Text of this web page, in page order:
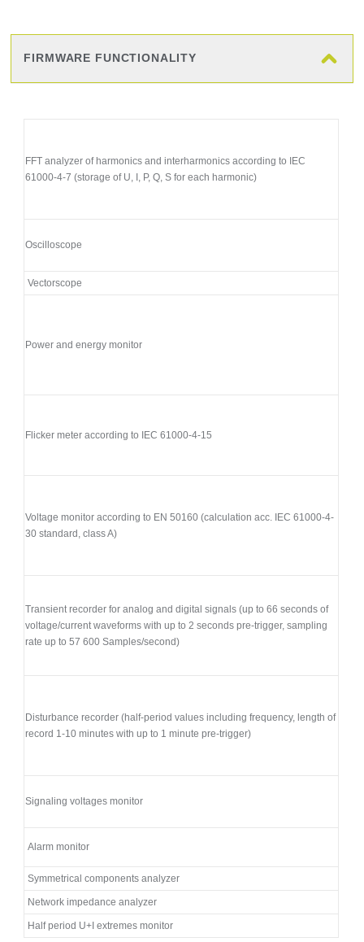
FIRMWARE FUNCTIONALITY
FFT analyzer of harmonics and interharmonics according to IEC
61000-4-7 (storage of U, I, P, Q, S for each harmonic)
Oscilloscope
Vectorscope
Power and energy monitor
Flicker meter according to IEC 61000-4-15
Voltage monitor according to EN 50160 (calculation acc. IEC 61000-4-
30 standard, class A)
Transient recorder for analog and digital signals (up to 66 seconds of
voltage/current waveforms with up to 2 seconds pre-trigger, sampling
rate up to 57 600 Samples/second)
Disturbance recorder (half-period values including frequency, length of
record 1-10 minutes with up to 1 minute pre-trigger)
Signaling voltages monitor
Alarm monitor
Symmetrical components analyzer
Network impedance analyzer
Half period U+I extremes monitor